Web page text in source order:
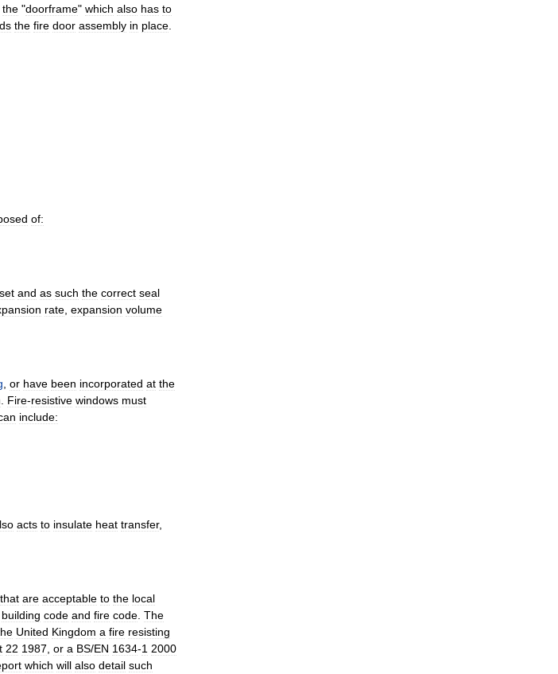
the "doorframe" which also has to
the fire door assembly in place
of:
set and as such the correct seal
rate expansion volume
or have been incorporated at the
Fire-resistive windows must
include:
acts to insulate heat transfer,
that are acceptable to the local
building code and fire code The
United Kingdom a fire resisting
22 1987 or a BS/EN 1634-1 2000
which will also detail such